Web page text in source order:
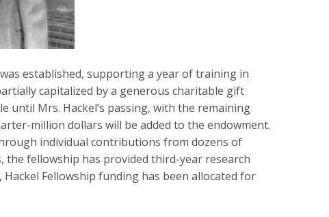
established, supporting a year of training in
capitalized by a generous charitable gift
until Mrs. Hackel’s passing, with the remaining
million dollars will be added to the endowment.
individual contributions from dozens of
fellowship has provided third-year research
Fellowship funding has been allocated for